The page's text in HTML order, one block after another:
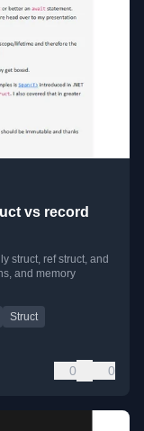
vs record
struct, ref struct, and
and memory
Struct
0 0